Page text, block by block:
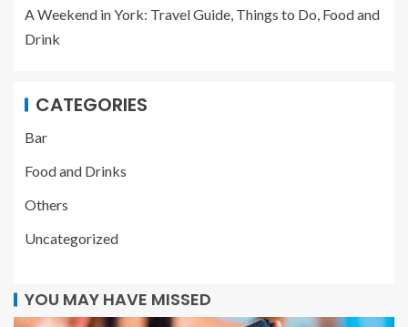
A Weekend in York: Travel Guide, Things to Do, Food and
Drink
CATEGORIES
Bar
Food and Drinks
Others
Uncategorized
YOU MAY HAVE MISSED